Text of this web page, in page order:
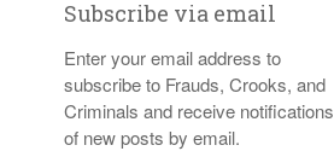
Subscribe via email
Enter your email address to
subscribe to Frauds, Crooks, and
Criminals and receive notifications
of new posts by email.